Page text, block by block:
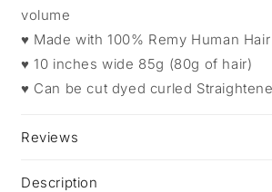
volume
♥ Made with 100% Remy Human Hair
♥ 10 inches wide 85g (80g of hair)
♥ Can be cut dyed curled
Reviews
Description